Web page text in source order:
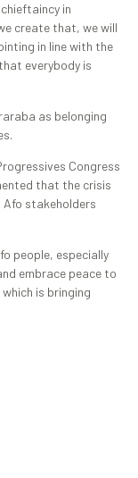
in
create that, we will
in line with the
everybody is
as belonging
Congress
that the crisis
stakeholders
people, especially
embrace peace to
is bringing